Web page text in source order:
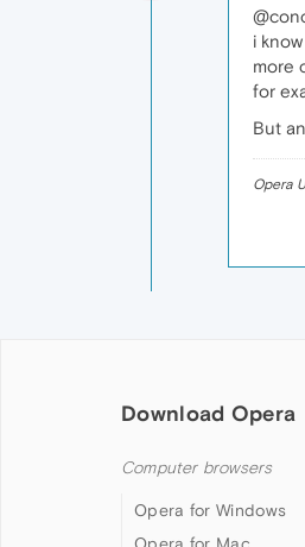
i
more
for
But
Opera
Download Opera
Computer browsers
Opera for Windows